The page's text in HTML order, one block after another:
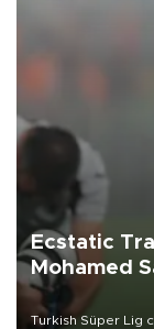
Ecstatic
Mohamed
Turkish Süper Lig